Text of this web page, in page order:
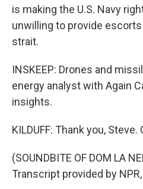
is making the U.S. Navy
unwilling to provide
strait.
INSKEEP: Drones and
energy analyst with Again
insights.
KILDUFF: Thank you,
(SOUNDBITE OF DOM LA
Transcript provided by